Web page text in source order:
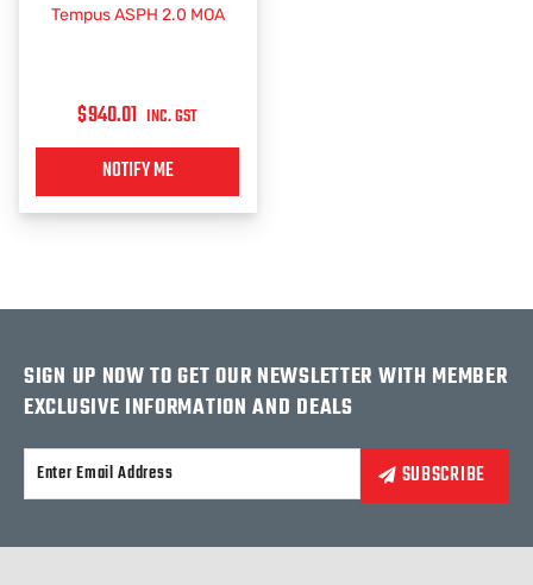
Tempus ASPH 2.0 MOA
$940.01 INC. GST
NOTIFY ME
SIGN UP NOW TO GET OUR NEWSLETTER WITH MEMBER
EXCLUSIVE INFORMATION AND DEALS